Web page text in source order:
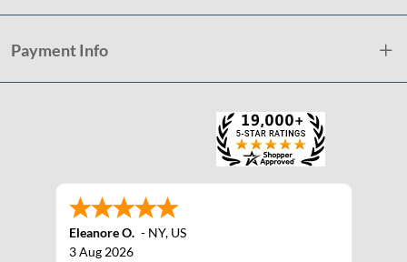
Payment Info
Eleanore O. - NY, US
3 Aug 2026